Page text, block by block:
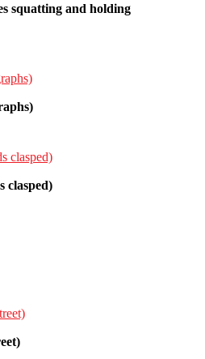
squatting and holding
clasped)